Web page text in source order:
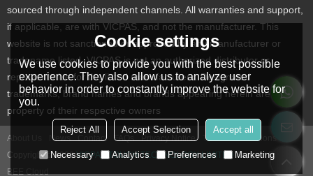
sourced through independent channels. All warranties and support,
if applicable, are with VICPAS, and not the manufacturer. This
website is not sanctioned or approved by any manufacturer or
tradename listed. VICPAS is not an authorized distributor or
representative for the listed manufacturers. Designated
trademarks, brand names and brands appearing herein are the
property of their respective owners
About Us News Contact FAQs Privacy Notice
Terms & Conditions
Copyright © 2026VICPAS TOUCH TECHNOLOGY LIMITED Support By
BEE Cloud
Cookie settings
We use cookies to provide you with the best possible
experience. They also allow us to analyze user
behavior in order to constantly improve the website for
you.
Reject All Accept Selection Accept all
Necessary Analytics Preferences Marketing